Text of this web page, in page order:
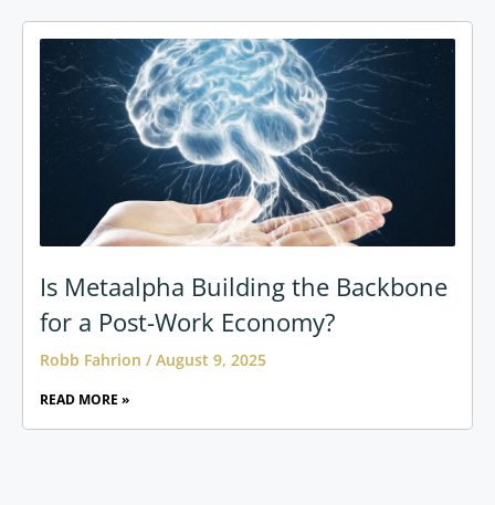
Is Metaalpha Building the Backbone
for a Post-Work Economy?
Robb Fahrion August 9, 2025
READ MORE »